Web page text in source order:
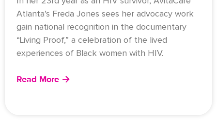
Atlanta’s Freda Jones sees her advocacy work
gain national recognition in the documentary
“Living Proof,” a celebration of the lived
experiences of Black women with HIV.
Read More